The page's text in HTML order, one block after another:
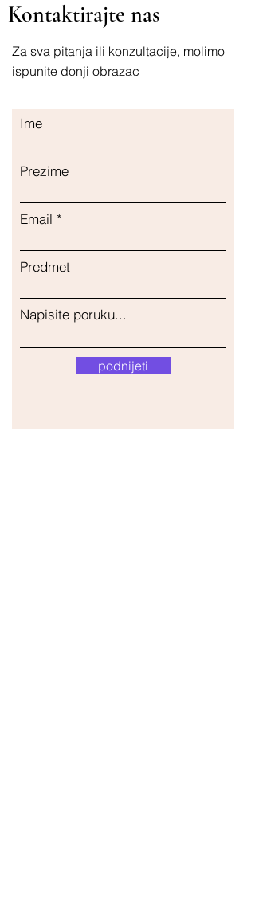
Kontaktirajte nas
Za sva pitanja ili konzultacije, molimo
ispunite donji obrazac
Ime
Prezime
Email
Predmet
Napisite poruku...
podnijeti